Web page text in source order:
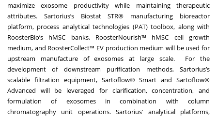
maximize exosome productivity while maintaining therapeutic
attributes. Sartorius’s Biostat STR® manufacturing bioreactor
platform, process analytical technologies (PAT) toolbox, along with
RoosterBio’s hMSC banks, RoosterNourish™ hMSC cell growth
medium, and RoosterCollect™ EV production medium will be used for
upstream manufacture of exosomes at large scale. For the
development of downstream purification methods, Sartorius’s
scalable filtration equipment, Sartoflow® Smart and Sartoflow®
Advanced will be leveraged for clarification, concentration, and
formulation of exosomes in combination with column
chromatography unit operations. Sartorius’ analytical platforms,